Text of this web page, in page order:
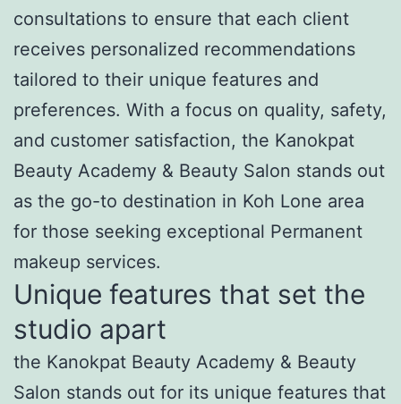
consultations to ensure that each client
receives personalized recommendations
tailored to their unique features and
preferences. With a focus on quality, safety,
and customer satisfaction, the Kanokpat
Beauty Academy & Beauty Salon stands out
as the go-to destination in Koh Lone area
for those seeking exceptional Permanent
makeup services.
Unique features that set the
studio apart
the Kanokpat Beauty Academy & Beauty
Salon stands out for its unique features that